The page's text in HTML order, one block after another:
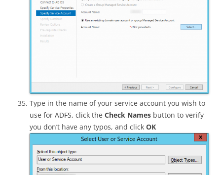
Type in the name of your service account you wish to
use for ADFS, click the Check Names button to verify
you don’t have any typos, and click OK